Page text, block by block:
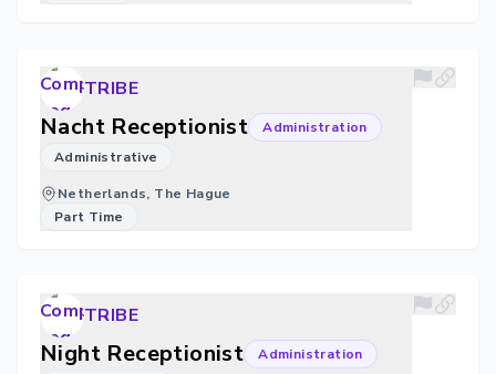
TRIBE
Nacht Receptionist
Administration
Administrative
Netherlands, The Hague
Part Time
TRIBE
Night Receptionist
Administration